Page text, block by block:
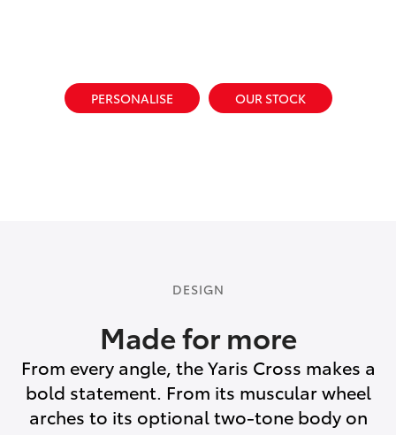
PERSONALISE OUR STOCK
DESIGN
Made for more
From every angle, the Yaris Cross makes a
bold statement. From its muscular wheel
arches to its optional two-tone body on